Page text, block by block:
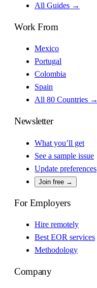
All Guides →
Work From
Mexico
Portugal
Colombia
Spain
All 80 Countries →
Newsletter
What you’ll get
See a sample issue
Update preferences
Join free →
For Employers
Hire remotely
Best EOR services
Methodology
Company